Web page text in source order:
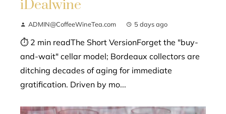
iDealwine
ADMIN@CoffeeWineTea.com 5 days ago
⏱ 2 min readThe Short VersionForget the "buy-
and-wait" cellar model; Bordeaux collectors are
ditching decades of aging for immediate
gratification. Driven by mo...